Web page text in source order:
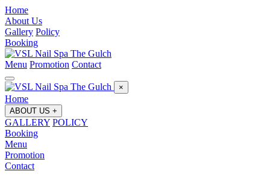
Home
About Us
Gallery Policy
Booking
Menu Promotion Contact
×
Home
ABOUT US +
GALLERY POLICY
Booking
Menu
Promotion
Contact